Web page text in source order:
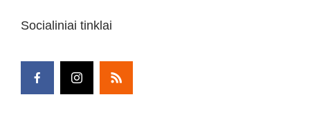
Socialiniai tinklai